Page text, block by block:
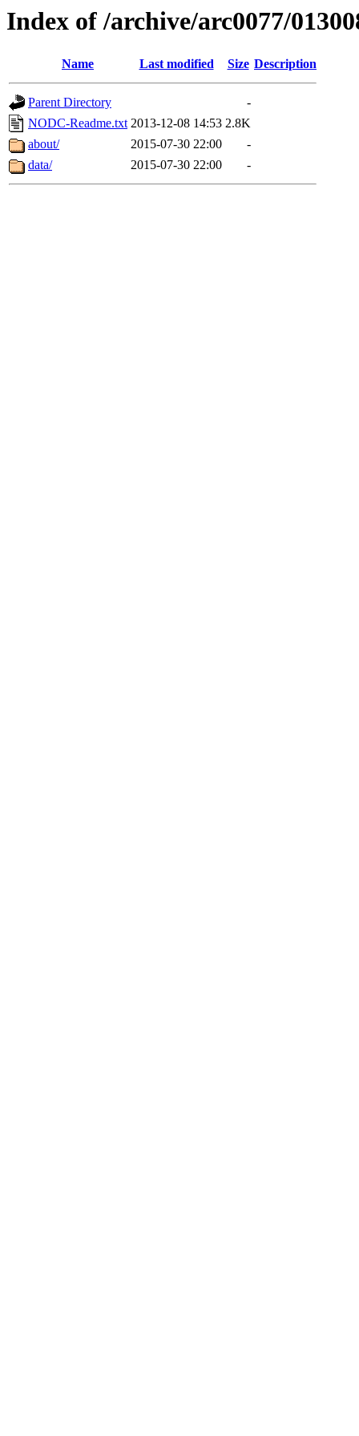
Index of /archive/arc0077/
Name Last modified Size Description
Parent Directory
-
NODC-Readme.txt 2013-12-08 14:53 2.8K
about/
2015-07-30 22:00
-
data/
2015-07-30 22:00 -